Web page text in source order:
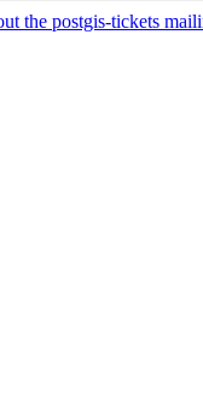
the postgis-tickets